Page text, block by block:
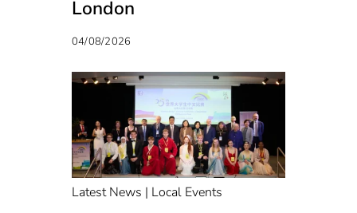
London
04/08/2026
Latest News | Local Events